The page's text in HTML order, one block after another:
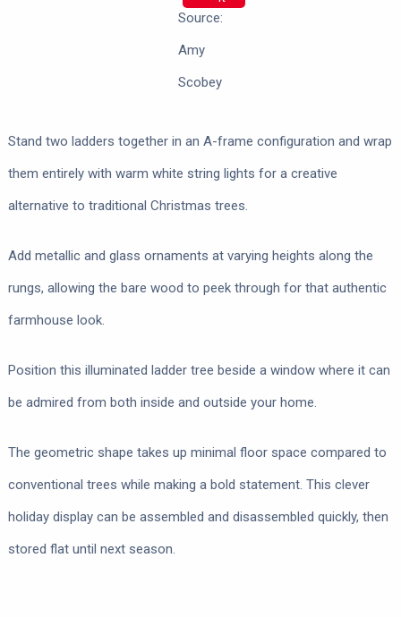
Source:
Amy
Scobey
Stand two ladders together in an A-frame configuration and wrap
them entirely with warm white string lights for a creative
alternative to traditional Christmas trees.
Add metallic and glass ornaments at varying heights along the
rungs, allowing the bare wood to peek through for that authentic
farmhouse look.
Position this illuminated ladder tree beside a window where it can
be admired from both inside and outside your home.
The geometric shape takes up minimal floor space compared to
conventional trees while making a bold statement. This clever
holiday display can be assembled and disassembled quickly, then
stored flat until next season.